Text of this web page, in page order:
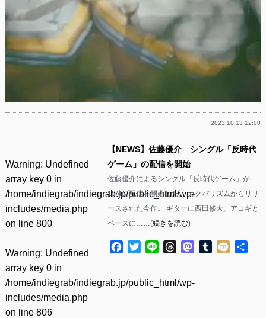
2023.10.13 12:00
Warning: Undefined
array key 0 in
/home/indiegrab/indiegrab.jp/public_html/wp-
includes/media.php
on line 800
Warning: Undefined
array key 0 in
/home/indiegrab/indiegrab.jp/public_html/wp-
includes/media.php
on line 806
【NEWS】佐藤優介 シングル「反時代
ゲーム」の配信を開始
佐藤優介によるシングル「反時代ゲーム」が
10/4に配信を開始した。 カクバリズムからリリ
ースされた今作。 ギターに西田修大、アコギと
ベースに……(続きを読む)
Facebook
TwitterLine ThreadsMastodon
Tumblr
Mixi